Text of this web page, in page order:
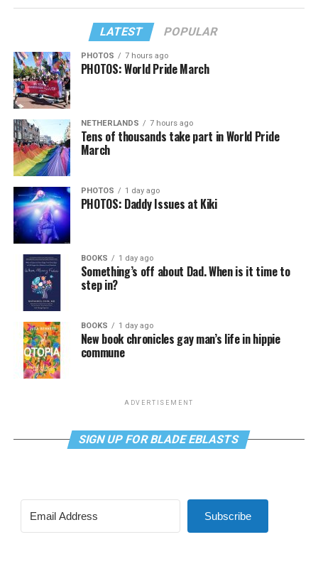
LATEST POPULAR
PHOTOS 7 hours ago
PHOTOS: World Pride March
NETHERLANDS 7 hours ago
Tens of thousands take part in World Pride
March
PHOTOS 1 day ago
PHOTOS: Daddy Issues at Kiki
BOOKS 1 day ago
Something’s off about Dad. When is it time to
step in?
BOOKS 1 day ago
New book chronicles gay man’s life in hippie
commune
ADVERTISEMENT
SIGN UP FOR BLADE EBLASTS
Subscribe